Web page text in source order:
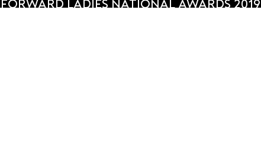
Forward Ladies National Awards 2019